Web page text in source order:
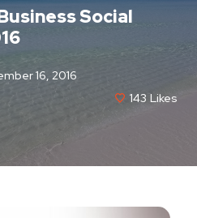
Social
16, 2016
143 Likes